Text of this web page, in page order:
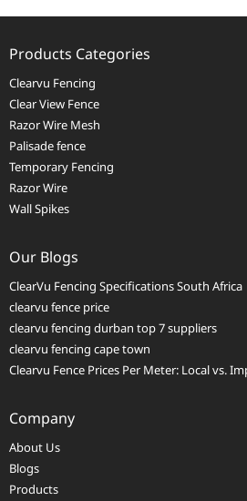
Products Categories
Clearvu Fencing
Clear View Fence
Razor Wire Mesh
Palisade fence
Temporary Fencing
Razor Wire
Wall Spikes
Our Blogs
ClearVu Fencing Specifications South Africa
clearvu fence price
clearvu fencing durban top 7 suppliers
clearvu fencing cape town
Clearvu Fence Prices Per Meter: Local vs.
Company
About Us
Blogs
Products